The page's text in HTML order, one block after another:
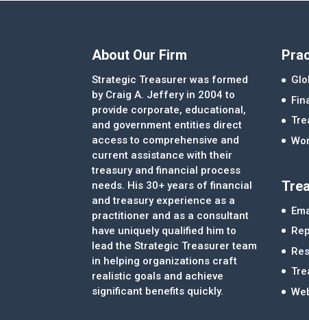
About Our Firm
Strategic Treasurer was formed
by Craig A. Jeffery in 2004 to
provide corporate, educational,
and government entities direct
access to comprehensive and
current assistance with their
treasury and financial process
needs. His 30+ years of financial
and treasury experience as a
practitioner and as a consultant
have uniquely qualified him to
lead the Strategic Treasurer team
in helping organizations craft
realistic goals and achieve
significant benefits quickly.